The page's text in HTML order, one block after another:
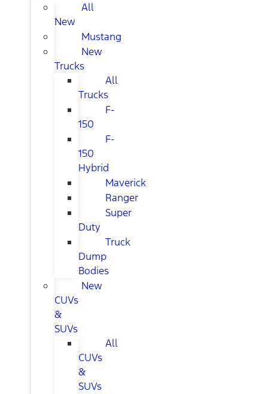
All
New
Mustang
New
Trucks
All
Trucks
F-
150
F-
150
Hybrid
Maverick
Ranger
Super
Duty
Truck
Dump
Bodies
New
CUVs
&
SUVs
All
CUVs
&
SUVs